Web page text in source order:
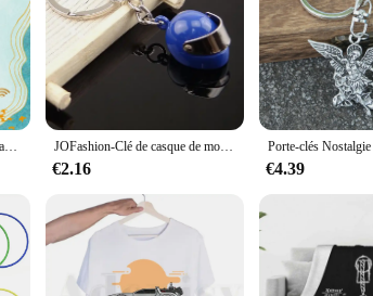
for eco-conscious individuals. The biodegradable
aroma make it an attractive addition to your
keychains ensure they are comfortable to carry around
The compact size allows for easy storage in pockets or
and tear, ensuring that your keys remain securely
not only a practical solution for organizing your keys but
Porte-clés Anime Genshin Impact, Nilou, Cyno, Yelan, Nahida, WPanama er, Accessoires, Mignon, Pendentif de Sac, Cadeau GérGift JOFashion-Clé de casque de moto en métal, casque stéréo, sécurité, sac automatique, porte-clés de voiture, cadeau de bijoux, chaud, 17021
€2.16 €4.39